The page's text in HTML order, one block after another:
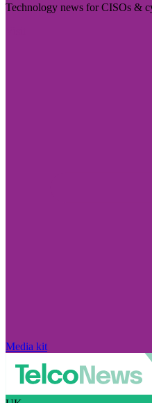
Technology news for CISOs &
Media kit